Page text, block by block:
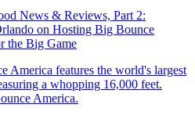
News & Reviews, Part 2:
on Hosting Big Bounce
the Big Game